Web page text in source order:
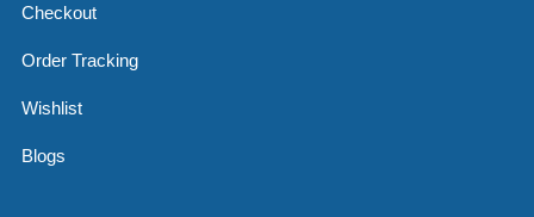
Checkout
Order Tracking
Wishlist
Blogs